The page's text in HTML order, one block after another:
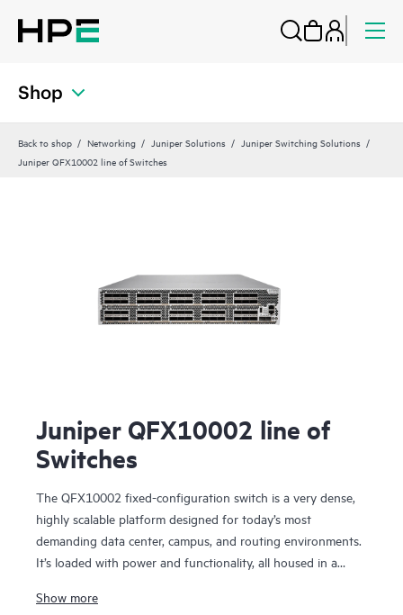
Shop
Back to shop Networking Juniper Solutions
Juniper Switching Solutions
Juniper QFX10002 line of Switches
Juniper QFX10002 line of
Switches
The QFX10002 fixed-configuration switch is a very dense,
highly scalable platform designed for today’s most
demanding data center, campus, and routing environments.
It’s loaded with power and functionality, all housed in a
Using our custom Q5 ASICs, the QFX10002 features a deep
Show more